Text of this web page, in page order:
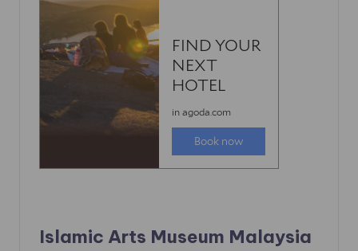
Islamic Arts Museum Malaysia